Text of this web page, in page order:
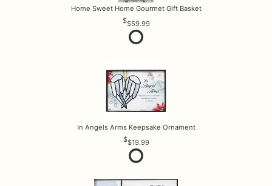
Home Sweet Home Gourmet Gift Basket
$59.99
In Angels Arms Keepsake Ornament
$19.99